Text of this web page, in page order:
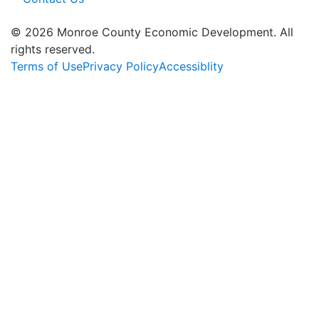
© 2026 Monroe County Economic Development. All
rights reserved.
Terms of UsePrivacy PolicyAccessiblity